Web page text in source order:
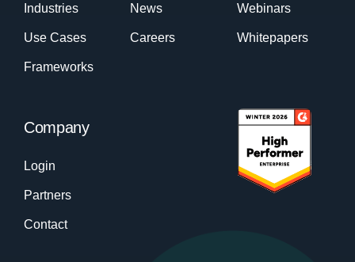
Industries
Use Cases
Frameworks
News
Careers
Webinars
Whitepapers
Company
Login
Partners
Contact